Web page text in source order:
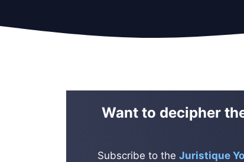
Want to decipher
Subscribe to the Juristique